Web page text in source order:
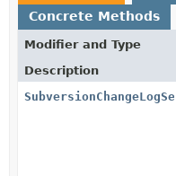
Concrete Methods
Modifier and Type
Description